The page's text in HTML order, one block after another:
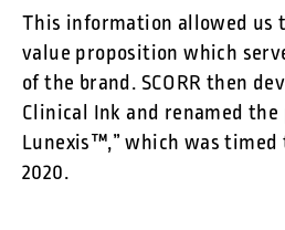
This information allowed us
value proposition which
of the brand. SCORR then
Clinical Ink and renamed the
Lunexis™,” which was timed
2020.